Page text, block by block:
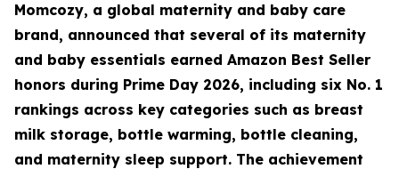
Momcozy, a global maternity and baby care
brand, announced that several of its maternity
and baby essentials earned Amazon Best Seller
honors during Prime Day 2026, including six No. 1
rankings across key categories such as breast
milk storage, bottle warming, bottle cleaning,
and maternity sleep support. The achievement